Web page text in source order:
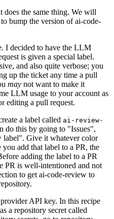
does the same thing. We will
bump the version of ai-code-
I decided to have the LLM
is given a special label.
and also quite verbose; you
up the ticket any time a pull
may not want to make it
LLM usage to your account as
editing a pull request.
a label called ai-review-
do this by going to "Issues",
Give it whatever color
add that label to a PR, the
adding the label to a PR
PR is well-intentioned and not
to get ai-code-review to
API key. In this recipe
a repository secret called